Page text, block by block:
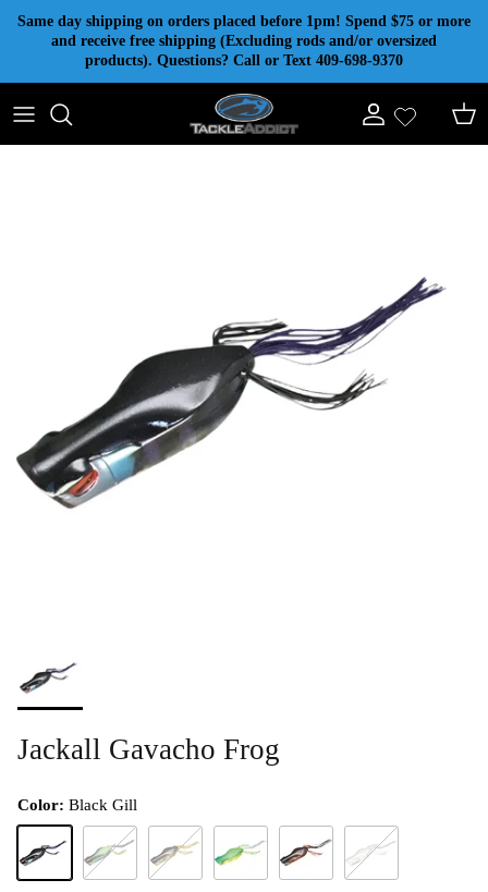
Skip to content
Same day shipping on orders placed before 1pm! Spend $75 or more
and receive free shipping (Excluding rods and/or oversized
products). Questions? Call or Text 409-698-9370
Account Cart
Jackall Gavacho Frog
Color: Black Gill